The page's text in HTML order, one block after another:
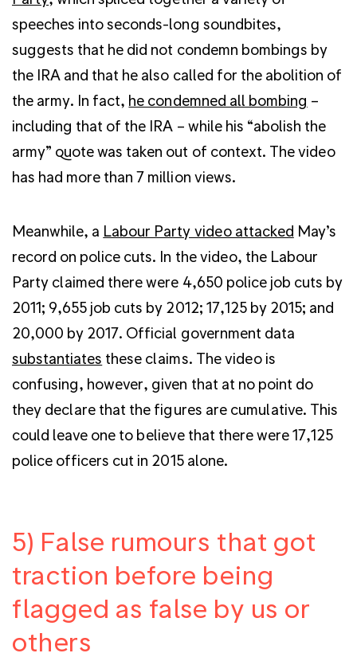
speeches into seconds-long soundbites,
suggests that he did not condemn bombings by
the IRA and that he also called for the abolition of
the army. In fact, he condemned all bombing –
including that of the IRA – while his “abolish the
army” quote was taken out of context. The video
has had more than 7 million views.
Meanwhile, a Labour Party video attacked May’s
record on police cuts. In the video, the Labour
Party claimed there were 4,650 police job cuts by
2011; 9,655 job cuts by 2012; 17,125 by 2015; and
20,000 by 2017. Official government data
substantiates these claims. The video is
confusing, however, given that at no point do
they declare that the figures are cumulative. This
could leave one to believe that there were 17,125
police officers cut in 2015 alone.
5) False rumours that got
traction before being
flagged as false by us or
others